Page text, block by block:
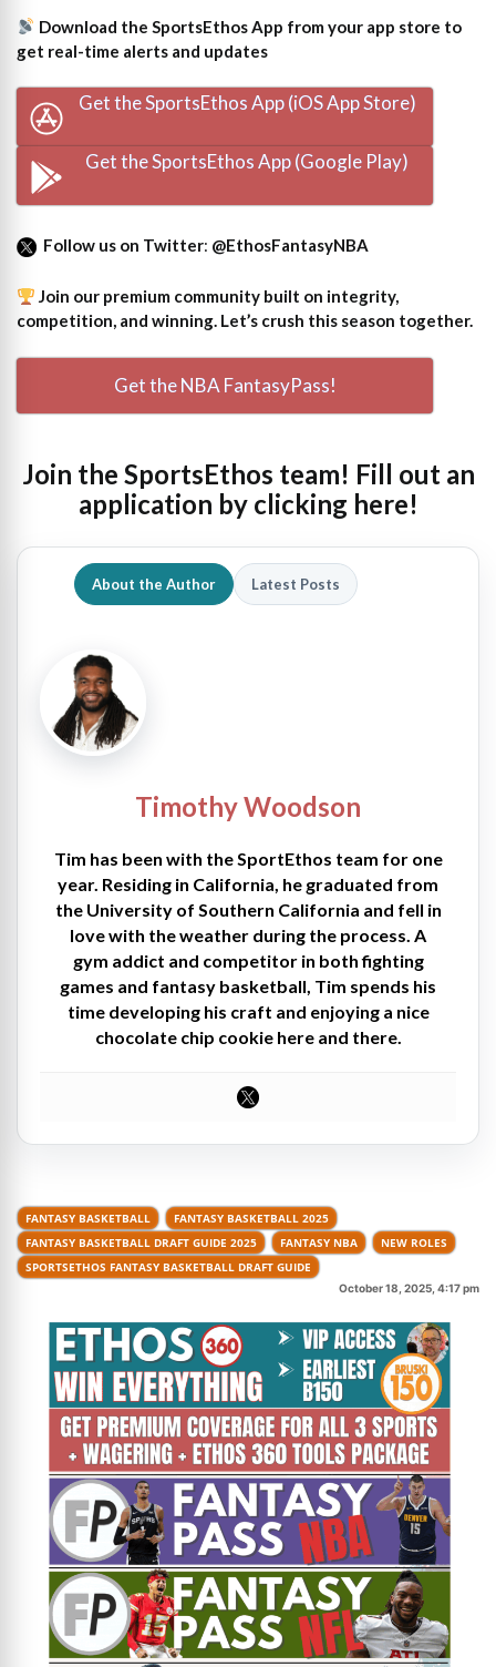
Download the SportsEthos App from your app store to
get real-time alerts and updates
Get the SportsEthos App (iOS App Store)
Get the SportsEthos App (Google Play)
Follow us on Twitter: @EthosFantasyNBA
Join our premium community built on integrity,
competition, and winning. Let’s crush this season together.
Get the NBA FantasyPass!
Join the SportsEthos team! Fill out an
application by clicking here!
About the Author Latest Posts
Timothy Woodson
Tim has been with the SportEthos team for one
year. Residing in California, he graduated from
the University of Southern California and fell in
love with the weather during the process. A
gym addict and competitor in both fighting
games and fantasy basketball, Tim spends his
time developing his craft and enjoying a nice
chocolate chip cookie here and there.
FANTASY BASKETBALL
FANTASY BASKETBALL 2025
FANTASY BASKETBALL DRAFT GUIDE 2025
FANTASY NBA
NEW ROLES
SPORTSETHOS FANTASY BASKETBALL DRAFT GUIDE
October 18, 2025, 4:17 pm